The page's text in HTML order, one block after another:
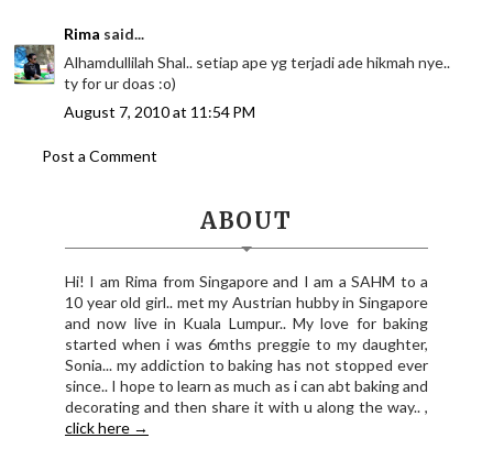
Rima said...
Alhamdullilah Shal.. setiap ape yg terjadi ade hikmah nye..
ty for ur doas :o)
August 7, 2010 at 11:54 PM
Post a Comment
ABOUT
Hi! I am Rima from Singapore and I am a SAHM to a
10 year old girl.. met my Austrian hubby in Singapore
and now live in Kuala Lumpur.. My love for baking
started when i was 6mths preggie to my daughter,
Sonia... my addiction to baking has not stopped ever
since.. I hope to learn as much as i can abt baking and
decorating and then share it with u along the way.. ,
click here →